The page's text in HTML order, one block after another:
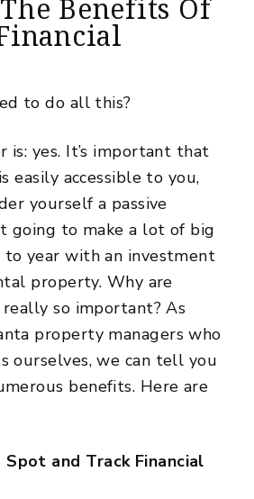
Benefits Of
to do all this?
is: yes. It’s important that
easily accessible to you,
yourself a passive
going to make a lot of big
to year with an investment
property. Why are
so important? As
property managers who
ourselves, we can tell you
benefits. Here are
Spot and Track Financial